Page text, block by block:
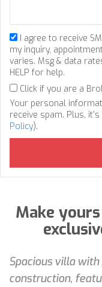
I agree to receive
my inquiry,
varies. Msg & data
HELP for help.
Click if you are a
Your personal
receive spam. Plus,
Policy).
Make
Spacious villa
construction,